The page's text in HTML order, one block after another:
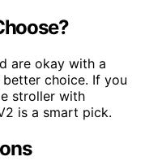
are okay with a
choice. If you
stroller with
is a smart pick.